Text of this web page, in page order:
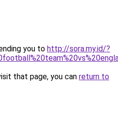
you to http://sora.my.id/?
that page, you can return to